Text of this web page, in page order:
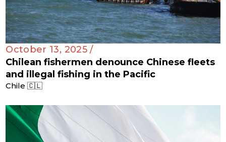
October 13, 2025 /
Chilean fishermen denounce Chinese fleets
and illegal fishing in the Pacific
Chile 🇨🇱